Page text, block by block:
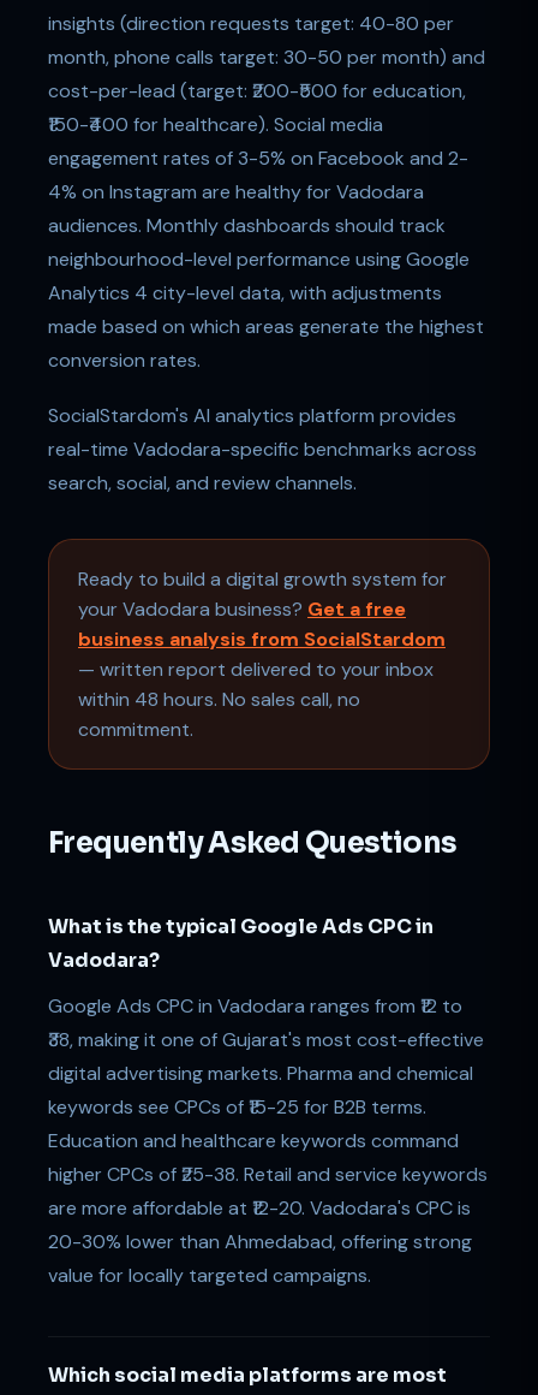
insights (direction requests target: 40-80 per
month, phone calls target: 30-50 per month) and
cost-per-lead (target: ₹200-₹500 for education,
₹150-₹400 for healthcare). Social media
engagement rates of 3-5% on Facebook and 2-
4% on Instagram are healthy for Vadodara
audiences. Monthly dashboards should track
neighbourhood-level performance using Google
Analytics 4 city-level data, with adjustments
made based on which areas generate the highest
conversion rates.
SocialStardom's AI analytics platform provides
real-time Vadodara-specific benchmarks across
search, social, and review channels.
Ready to build a digital growth system for
your Vadodara business? Get a free
business analysis from SocialStardom
— written report delivered to your inbox
within 48 hours. No sales call, no
commitment.
Frequently Asked Questions
What is the typical Google Ads CPC in
Vadodara?
Google Ads CPC in Vadodara ranges from ₹12 to
₹38, making it one of Gujarat's most cost-effective
digital advertising markets. Pharma and chemical
keywords see CPCs of ₹15-25 for B2B terms.
Education and healthcare keywords command
higher CPCs of ₹25-38. Retail and service keywords
are more affordable at ₹12-20. Vadodara's CPC is
20-30% lower than Ahmedabad, offering strong
value for locally targeted campaigns.
Which social media platforms are most